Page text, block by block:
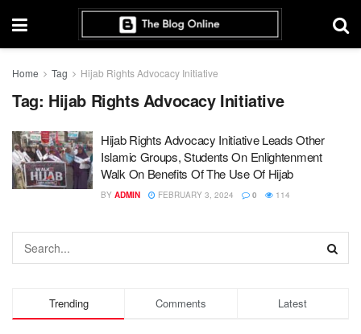
Home Tag Hijab Rights Advocacy Initiative
Tag: Hijab Rights Advocacy Initiative
Hijab Rights Advocacy Initiative Leads Other
Islamic Groups, Students On Enlightenment
Walk On Benefits Of The Use Of Hijab
BY ADMIN FEBRUARY 3, 2024 0 114
Trending Comments Latest